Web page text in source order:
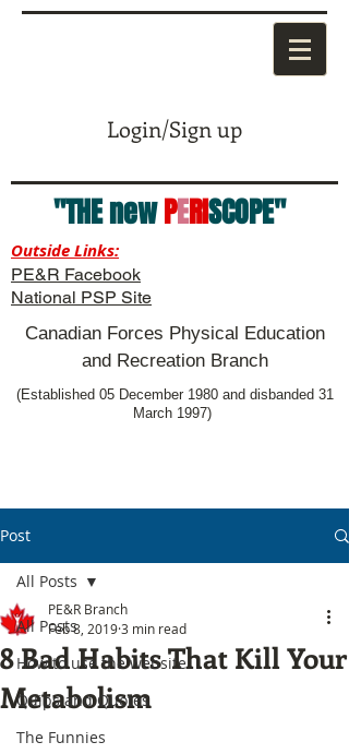
Login/Sign up
"THE newPERISCOPE"
Outside Links:
PE&R Facebook
National PSP Site
Canadian Forces Physical Education
and Recreation Branch
(Established 05 December 1980 and disbanded 31
March 1997)
Post
All Posts
How to use the website
Quips and Quotes
The Funnies
All Posts
8 Bad Habits That Kill Your
Metabolism
PE&R Branch
Feb 8, 20193 min read